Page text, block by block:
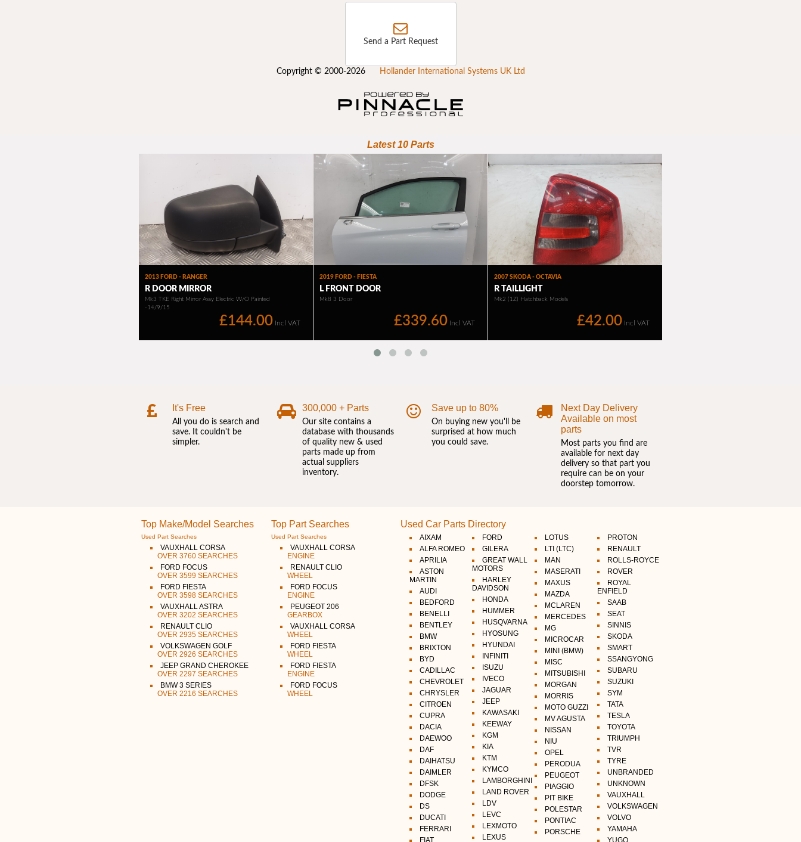
Send a Part Request
Copyright © 2000-2026 Hollander International Systems UK Ltd
It's Free
All you do is search and
save. It couldn't be
simpler.
300,000 + Parts
Our site contains a
database with thousands
of quality new & used
parts made up from
actual suppliers
inventory.
Save up to 80%
On buying new you'll be
surprised at how much
you could save.
Next Day Delivery
Available on most
parts
Most parts you find are
available for next day
delivery so that part you
require can be on your
doorstep tomorrow.
Top Make/Model Searches
Used Part Searches
VAUXHALL CORSA
OVER 3760 SEARCHES
FORD FOCUS
OVER 3599 SEARCHES
FORD FIESTA
OVER 3598 SEARCHES
VAUXHALL ASTRA
OVER 3202 SEARCHES
RENAULT CLIO
OVER 2935 SEARCHES
VOLKSWAGEN GOLF
OVER 2926 SEARCHES
JEEP GRAND CHEROKEE
OVER 2297 SEARCHES
BMW 3 SERIES
OVER 2216 SEARCHES
Top Part Searches
Used Part Searches
VAUXHALL CORSA
ENGINE
RENAULT CLIO
WHEEL
FORD FOCUS
ENGINE
PEUGEOT 206
GEARBOX
VAUXHALL CORSA
WHEEL
FORD FIESTA
WHEEL
FORD FIESTA
ENGINE
FORD FOCUS
WHEEL
Used Car Parts Directory
AIXAM
ALFA ROMEO
APRILIA
ASTON
MARTIN
AUDI
BEDFORD
BENELLI
BENTLEY
BMW
BRIXTON
BYD
CADILLAC
CHEVROLET
CHRYSLER
CITROEN
CUPRA
DACIA
DAEWOO
DAF
DAIHATSU
DAIMLER
DFSK
DODGE
DS
DUCATI
FERRARI
FIAT
FORD
GILERA
GREAT WALL
MOTORS
HARLEY
DAVIDSON
HONDA
HUMMER
HUSQVARNA
HYOSUNG
HYUNDAI
INFINITI
ISUZU
IVECO
JAGUAR
JEEP
KAWASAKI
KEEWAY
KGM
KIA
KTM
KYMCO
LAMBORGHINI
LAND ROVER
LDV
LEVC
LEXMOTO
LEXUS
LOTUS
LTI (LTC)
MAN
MASERATI
MAXUS
MAZDA
MCLAREN
MERCEDES
MG
MICROCAR
MINI (BMW)
MISC
MITSUBISHI
MORGAN
MORRIS
MOTO GUZZI
MV AGUSTA
NISSAN
NIU
OPEL
PERODUA
PEUGEOT
PIAGGIO
PIT BIKE
POLESTAR
PONTIAC
PORSCHE
PROTON
RENAULT
ROLLS-ROYCE
ROVER
ROYAL
ENFIELD
SAAB
SEAT
SINNIS
SKODA
SMART
SSANGYONG
SUBARU
SUZUKI
SYM
TATA
TESLA
TOYOTA
TRIUMPH
TVR
TYRE
UNBRANDED
UNKNOWN
VAUXHALL
VOLKSWAGEN
VOLVO
YAMAHA
YUGO